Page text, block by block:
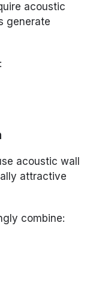
acoustic
generate
acoustic wall
attractive
combine: